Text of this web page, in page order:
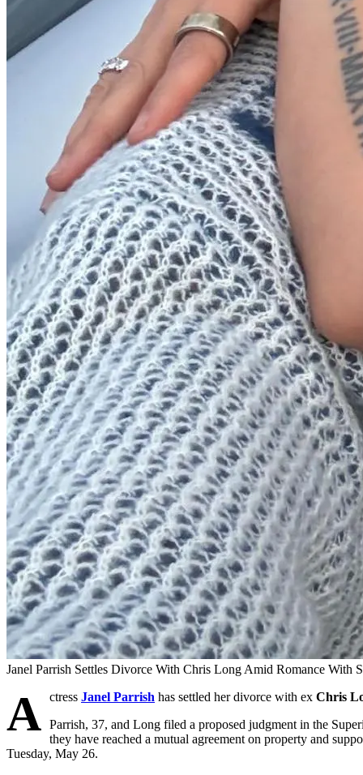
Janel Parrish Settles Divorce With Chris Long Amid Romance With
A ctress Janel Parrish has settled her divorce with ex Chris
Parrish, 37, and Long filed a proposed judgment in the
they have reached a mutual agreement on property and
Tuesday, May 26.